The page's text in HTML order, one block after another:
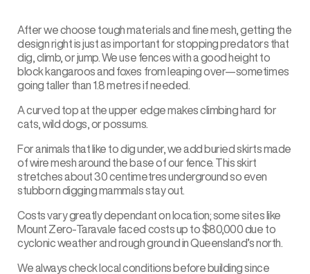
After we choose tough materials and fine mesh, getting the
design right is just as important for stopping predators that
dig, climb, or jump. We use fences with a good height to
block kangaroos and foxes from leaping over—sometimes
going taller than 1.8 metres if needed.
A curved top at the upper edge makes climbing hard for
cats, wild dogs, or possums.
For animals that like to dig under, we add buried skirts made
of wire mesh around the base of our fence. This skirt
stretches about 30 centimetres underground so even
stubborn digging mammals stay out.
Costs vary greatly dependant on location; some sites like
Mount Zero-Taravale faced costs up to $80,000 due to
cyclonic weather and rough ground in Queensland’s north.
We always check local conditions before building since